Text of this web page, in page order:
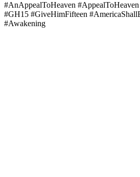
#AnAppealToHeaven
#GH15 #GiveHimFifteen
#Awakening